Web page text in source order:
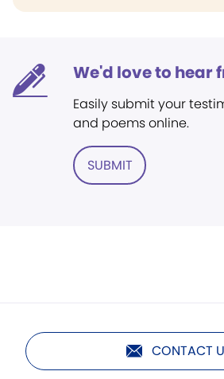
We'd love to hear
Easily submit your
and poems online.
SUBMIT
CONTACT